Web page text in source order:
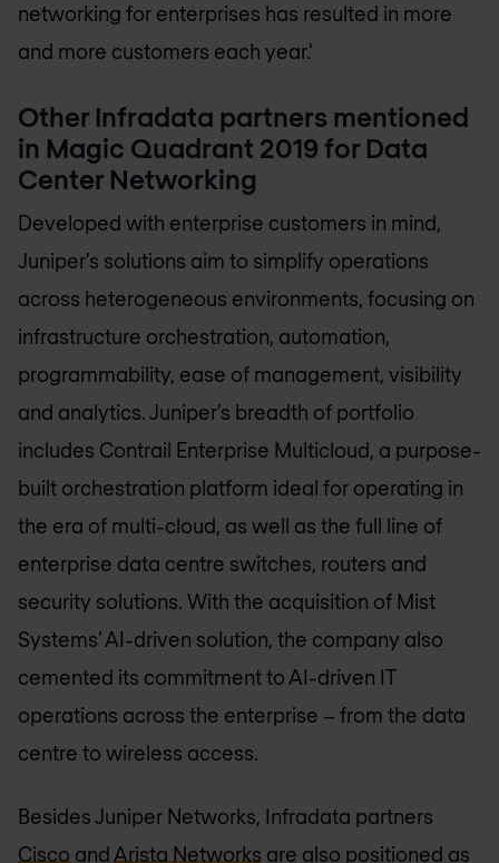
networking for enterprises has resulted in more
and more customers each year.'
Other Infradata partners mentioned
in Magic Quadrant 2019 for Data
Center Networking
Developed with enterprise customers in mind,
Juniper’s solutions aim to simplify operations
across heterogeneous environments, focusing on
infrastructure orchestration, automation,
programmability, ease of management, visibility
and analytics. Juniper’s breadth of portfolio
includes Contrail Enterprise Multicloud, a purpose-
built orchestration platform ideal for operating in
the era of multi-cloud, as well as the full line of
enterprise data centre switches, routers and
security solutions. With the acquisition of Mist
Systems’ AI-driven solution, the company also
cemented its commitment to AI-driven IT
operations across the enterprise – from the data
centre to wireless access.
Besides Juniper Networks, Infradata partners
Cisco and Arista Networks are also positioned as